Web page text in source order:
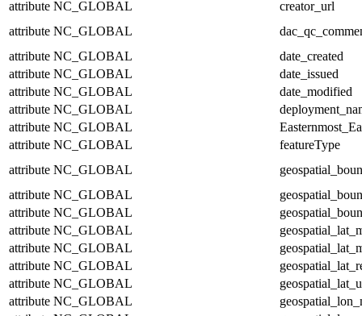
attribute NC_GLOBAL
creator_url
attribute NC_GLOBAL
attribute NC_GLOBAL
date_created
attribute NC_GLOBAL
date_issued
attribute NC_GLOBAL
date_modified
attribute NC_GLOBAL
attribute NC_GLOBAL
attribute NC_GLOBAL
featureType
attribute NC_GLOBAL
attribute NC_GLOBAL
attribute NC_GLOBAL
attribute NC_GLOBAL
attribute NC_GLOBAL
attribute NC_GLOBAL
attribute NC_GLOBAL
attribute NC_GLOBAL